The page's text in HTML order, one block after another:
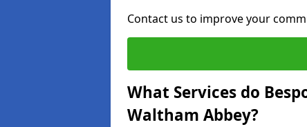
Contact us to improve your
What Services do
Waltham Abbey?